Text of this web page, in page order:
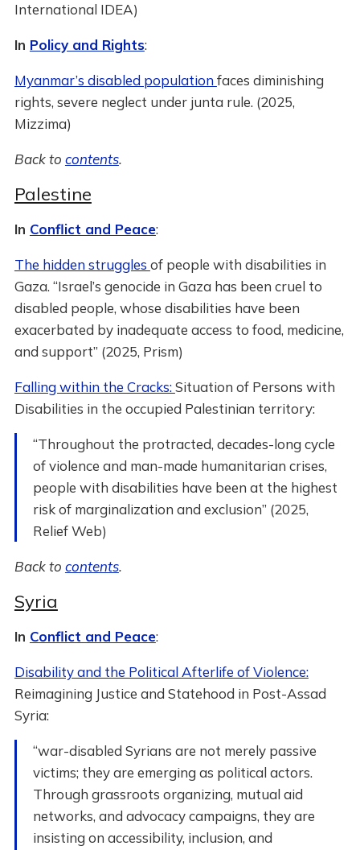
International IDEA)
In Policy and Rights:
Myanmar’s disabled populationfaces diminishing
rights, severe neglect under junta rule. (2025,
Mizzima)
Back to contents.
Palestine
In Conflict and Peace:
The hidden struggles of people with disabilities in
Gaza. “Israel’s genocide in Gaza has been cruel to
disabled people, whose disabilities have been
exacerbated by inadequate access to food, medicine,
and support” (2025, Prism)
Falling within the Cracks:Situation of Persons with
Disabilities in the occupied Palestinian territory:
“Throughout the protracted, decades-long cycle
of violence and man-made humanitarian crises,
people with disabilities have been at the highest
risk of marginalization and exclusion” (2025,
Relief Web)
Back to contents.
Syria
In Conflict and Peace:
Disability and the Political Afterlife of Violence:
Reimagining Justice and Statehood in Post-Assad
Syria:
“war-disabled Syrians are not merely passive
victims; they are emerging as political actors.
Through grassroots organizing, mutual aid
networks, and advocacy campaigns, they are
insisting on accessibility, inclusion, and